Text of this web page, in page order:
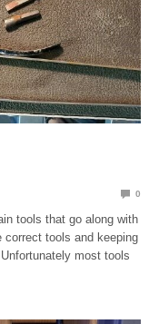
0
tools that go along with
correct tools and keeping
most tools